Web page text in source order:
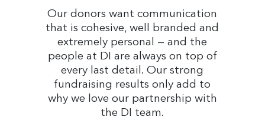
Our donors want communication
that is cohesive, well branded and
extremely personal — and the
people at DI are always on top of
every last detail. Our strong
fundraising results only add to
why we love our partnership with
the DI team.